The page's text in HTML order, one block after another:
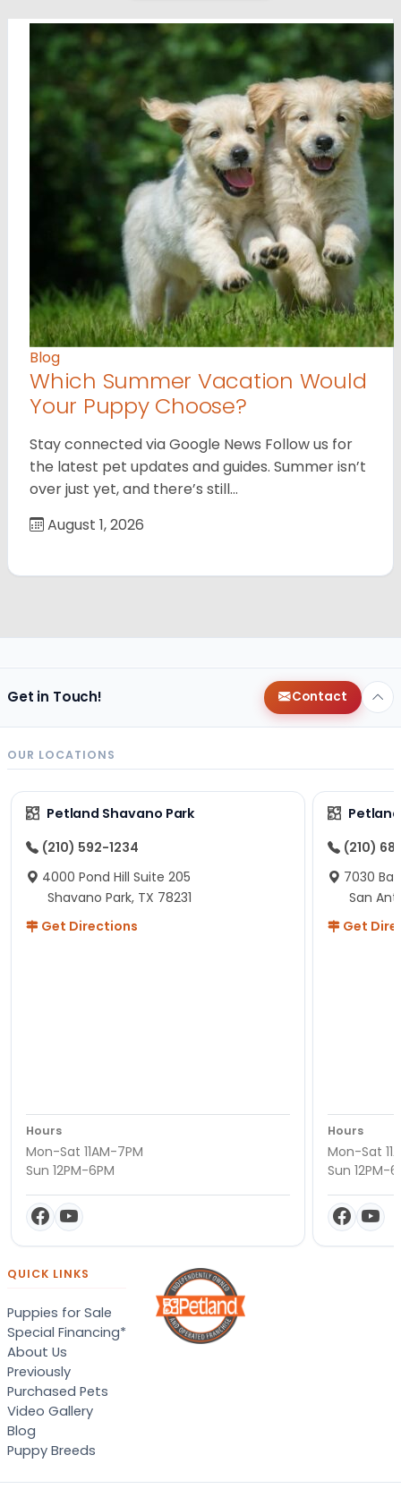
Blog
Which Summer Vacation Would
Your Puppy Choose?
Stay connected via Google News Follow us for
the latest pet updates and guides. Summer isn’t
over just yet, and there’s still…
August 1, 2026
Get in Touch! Contact
OUR LOCATIONS
Petland Shavano Park
(210) 592-1234
4000 Pond Hill Suite 205
Shavano Park, TX 78231
Get Directions
Hours
Mon-Sat 11AM-7PM
Sun 12PM-6PM
(210)
7030
San
Get
Hours
Mon-Sat
Sun 12PM-
QUICK LINKS
Puppies for Sale
Special Financing*
About Us
Previously
Purchased Pets
Video Gallery
Blog
Puppy Breeds